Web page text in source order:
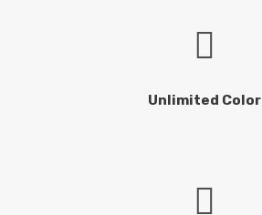
Unlimited Color